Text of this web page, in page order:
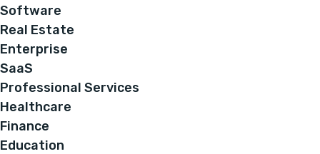
Software
Real Estate
Enterprise
SaaS
Professional Services
Healthcare
Finance
Education